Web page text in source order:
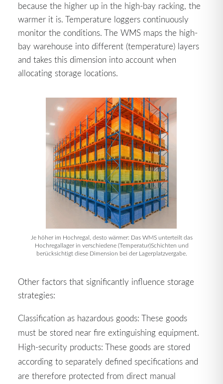
because the higher up in the high-bay racking, the
warmer it is. Temperature loggers continuously
monitor the conditions. The WMS maps the high-
bay warehouse into different (temperature) layers
and takes this dimension into account when
allocating storage locations.
Je höher im Hochregal, desto wärmer: Das WMS unterteilt das
Hochregallager in verschiedene (Temperatur)Schichten und
berücksichtigt diese Dimension bei der Lagerplatzvergabe.
Other factors that significantly influence storage
strategies:
Classification as hazardous goods: These goods
must be stored near fire extinguishing equipment.
High-security products: These goods are stored
according to separately defined specifications and
are therefore protected from direct manual